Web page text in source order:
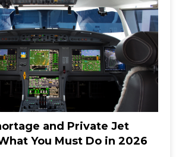
and Private Jet
You Must Do in 2026